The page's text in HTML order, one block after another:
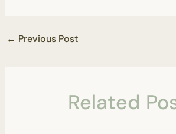
← Previous Post
Related